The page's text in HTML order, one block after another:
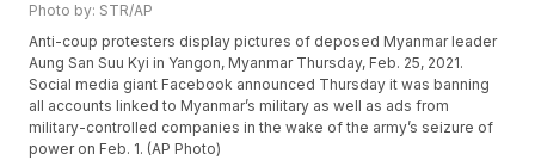
Photo by: STR/AP
Anti-coup protesters display pictures of deposed Myanmar leader
Aung San Suu Kyi in Yangon, Myanmar Thursday, Feb. 25, 2021.
Social media giant Facebook announced Thursday it was banning
all accounts linked to Myanmar’s military as well as ads from
military-controlled companies in the wake of the army’s seizure of
power on Feb. 1. (AP Photo)